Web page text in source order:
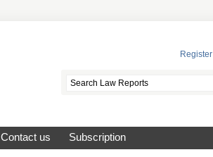
Register
Contact us Subscription